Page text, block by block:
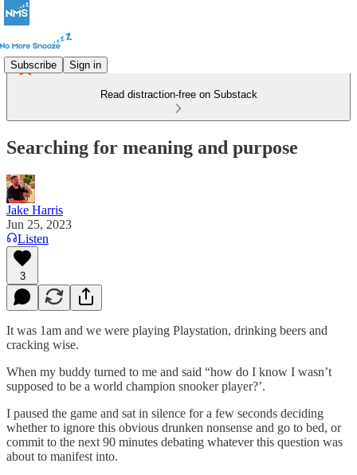
Subscribe Sign in
Read distraction-free on Substack
Searching for meaning and purpose
Jake Harris
Jun 25, 2023
Listen
3
It was 1am and we were playing Playstation, drinking beers and
cracking wise.
When my buddy turned to me and said “how do I know I wasn’t
supposed to be a world champion snooker player?’.
I paused the game and sat in silence for a few seconds deciding
whether to ignore this obvious drunken nonsense and go to bed, or
commit to the next 90 minutes debating whatever this question was
about to manifest into.